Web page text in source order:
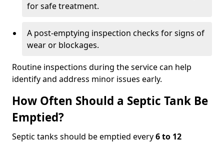
for safe treatment.
A post-emptying inspection checks for signs of
wear or blockages.
Routine inspections during the service can help
identify and address minor issues early.
How Often Should a Septic Tank Be
Emptied?
Septic tanks should be emptied every6 to 12